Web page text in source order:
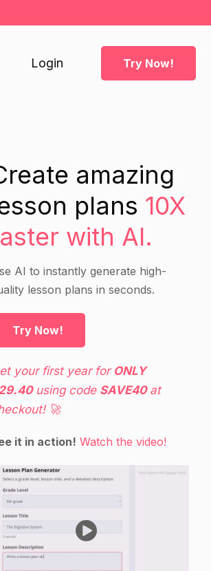
Login Try Now!
amazing
plans 10X
with AI.
AI to instantly generate high-
lesson plans in seconds.
Try Now!
your first year for ONLY
using code SAVE40at
🚀
it in action! Watch the video!